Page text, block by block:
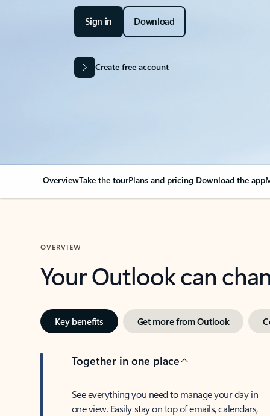
Sign in Download
Create free account
OverviewTake the tourPlans and pricing Download the app
OVERVIEW
Your Outlook can
Key benefits Get more from Outlook
Together in one place
See everything you need to manage your day in
one view. Easily stay on top of emails, calendars,